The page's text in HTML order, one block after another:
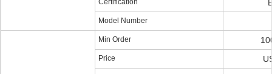
Certification
Model Number
Min Order
Price